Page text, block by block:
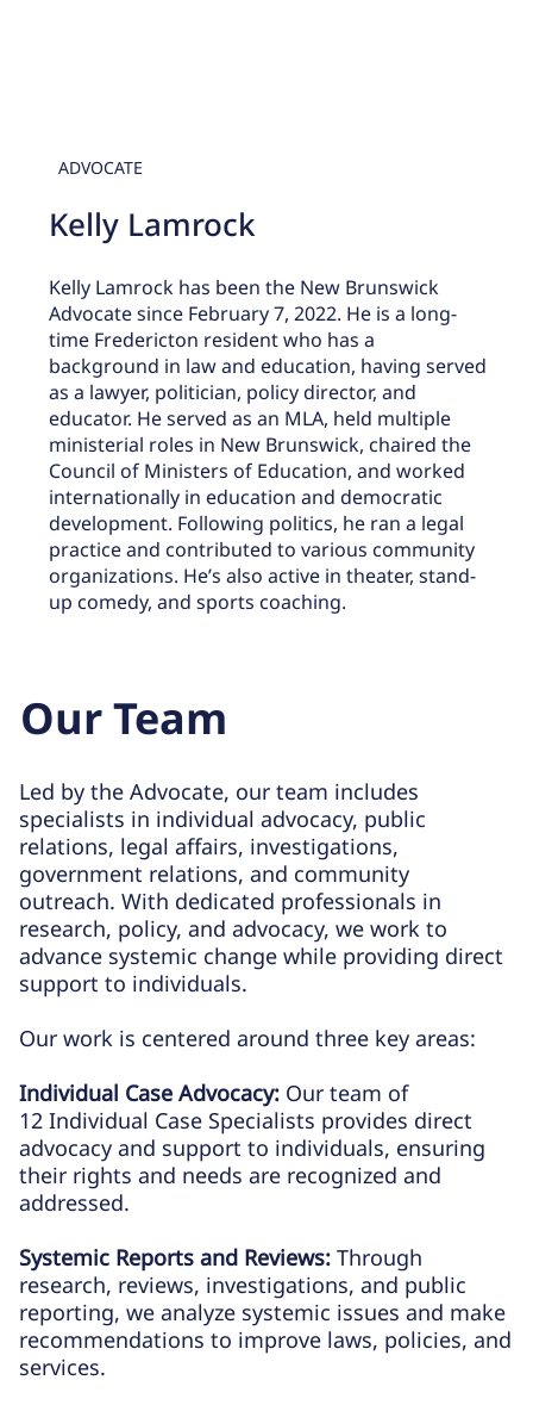
ADVOCATE
Kelly Lamrock
Kelly Lamrock has been the New Brunswick
Advocate since February 7, 2022. He is a long-
time Fredericton resident who has a
background in law and education, having served
as a lawyer, politician, policy director, and
educator. He served as an MLA, held multiple
ministerial roles in New Brunswick, chaired the
Council of Ministers of Education, and worked
internationally in education and democratic
development. Following politics, he ran a legal
practice and contributed to various community
organizations. He’s also active in theater, stand-
up comedy, and sports coaching.
Our Team
Led by the Advocate, our team includes
specialists in individual advocacy, public
relations, legal affairs, investigations,
government relations, and community
outreach. With dedicated professionals in
research, policy, and advocacy, we work to
advance systemic change while providing direct
support to individuals.
Our work is centered around three key areas:
Individual Case Advocacy: Our team of
12 Individual Case Specialists provides direct
advocacy and support to individuals, ensuring
their rights and needs are recognized and
addressed.
Systemic Reports and Reviews: Through
research, reviews, investigations, and public
reporting, we analyze systemic issues and make
recommendations to improve laws, policies, and
services.